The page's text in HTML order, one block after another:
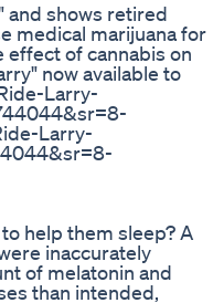
and shows retired
medical marijuana for
effect of cannabis on
now available to
Larry-
Larry-
help them sleep? A
inaccurately
of melatonin and
than intended,